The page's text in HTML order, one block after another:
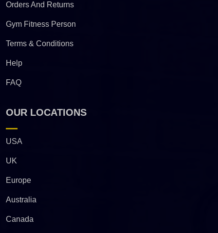
Orders And Returns
Gym Fitness Person
Terms & Conditions
Help
FAQ
OUR LOCATIONS
USA
UK
Europe
Australia
Canada